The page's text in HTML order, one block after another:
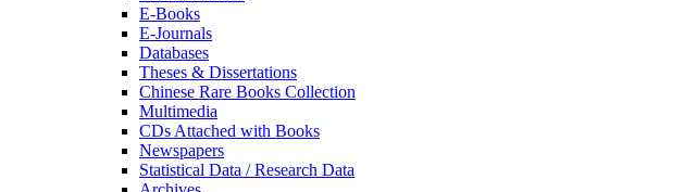
E-Books
E‑Journals
Databases
Theses & Dissertations
Chinese Rare Books Collection
Multimedia
CDs Attached with Books
Newspapers
Statistical Data / Research Data